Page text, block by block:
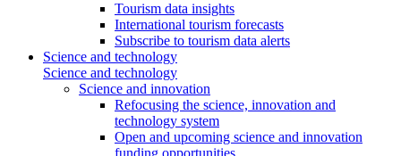
Tourism data insights
International tourism forecasts
Subscribe to tourism data alerts
Science and technology
Science and technology
Science and innovation
Refocusing the science, innovation and
technology system
Open and upcoming science and innovation
funding opportunities